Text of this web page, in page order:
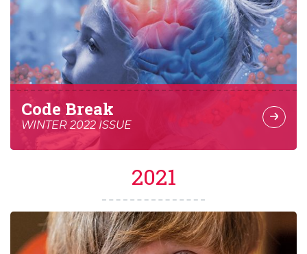
Code Break
WINTER 2022 ISSUE
2021